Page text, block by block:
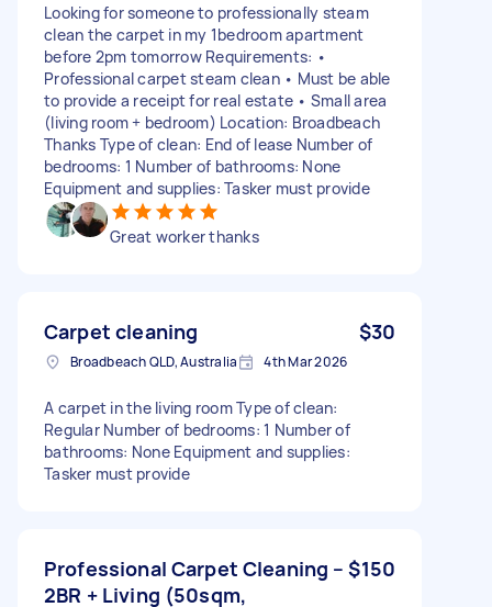
Looking for someone to professionally steam
clean the carpet in my 1bedroom apartment
before 2pm tomorrow Requirements: •
Professional carpet steam clean • Must be able
to provide a receipt for real estate • Small area
(living room + bedroom) Location: Broadbeach
Thanks Type of clean: End of lease Number of
bedrooms: 1 Number of bathrooms: None
Equipment and supplies: Tasker must provide
Great worker thanks
Carpet cleaning $30
Broadbeach QLD, Australia 4th Mar 2026
A carpet in the living room Type of clean:
Regular Number of bedrooms: 1 Number of
bathrooms: None Equipment and supplies:
Tasker must provide
Professional Carpet Cleaning –
2BR + Living (50sqm,
$150